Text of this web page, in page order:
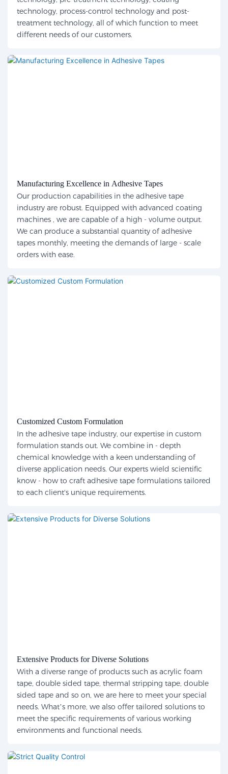
technology, process-control technology and post-
treatment technology, all of which function to meet
different needs of our customers.
Manufacturing Excellence in Adhesive Tapes
Our production capabilities in the adhesive tape
industry are robust. Equipped with advanced coating
machines , we are capable of a high - volume output.
We can produce a substantial quantity of adhesive
tapes monthly, meeting the demands of large - scale
orders with ease.
Customized Custom Formulation
In the adhesive tape industry, our expertise in custom
formulation stands out. We combine in - depth
chemical knowledge with a keen understanding of
diverse application needs. Our experts wield scientific
know - how to craft adhesive tape formulations tailored
to each client's unique requirements.
Extensive Products for Diverse Solutions
With a diverse range of products such as acrylic foam
tape, double sided tape, thermal stripping tape, double
sided tape and so on, we are here to meet your special
needs. What’s more, we also offer tailored solutions to
meet the specific requirements of various working
environments and functional needs.